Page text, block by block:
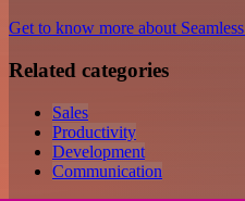
Get to know more about Seamless
Related categories
Sales
Productivity
Development
Communication